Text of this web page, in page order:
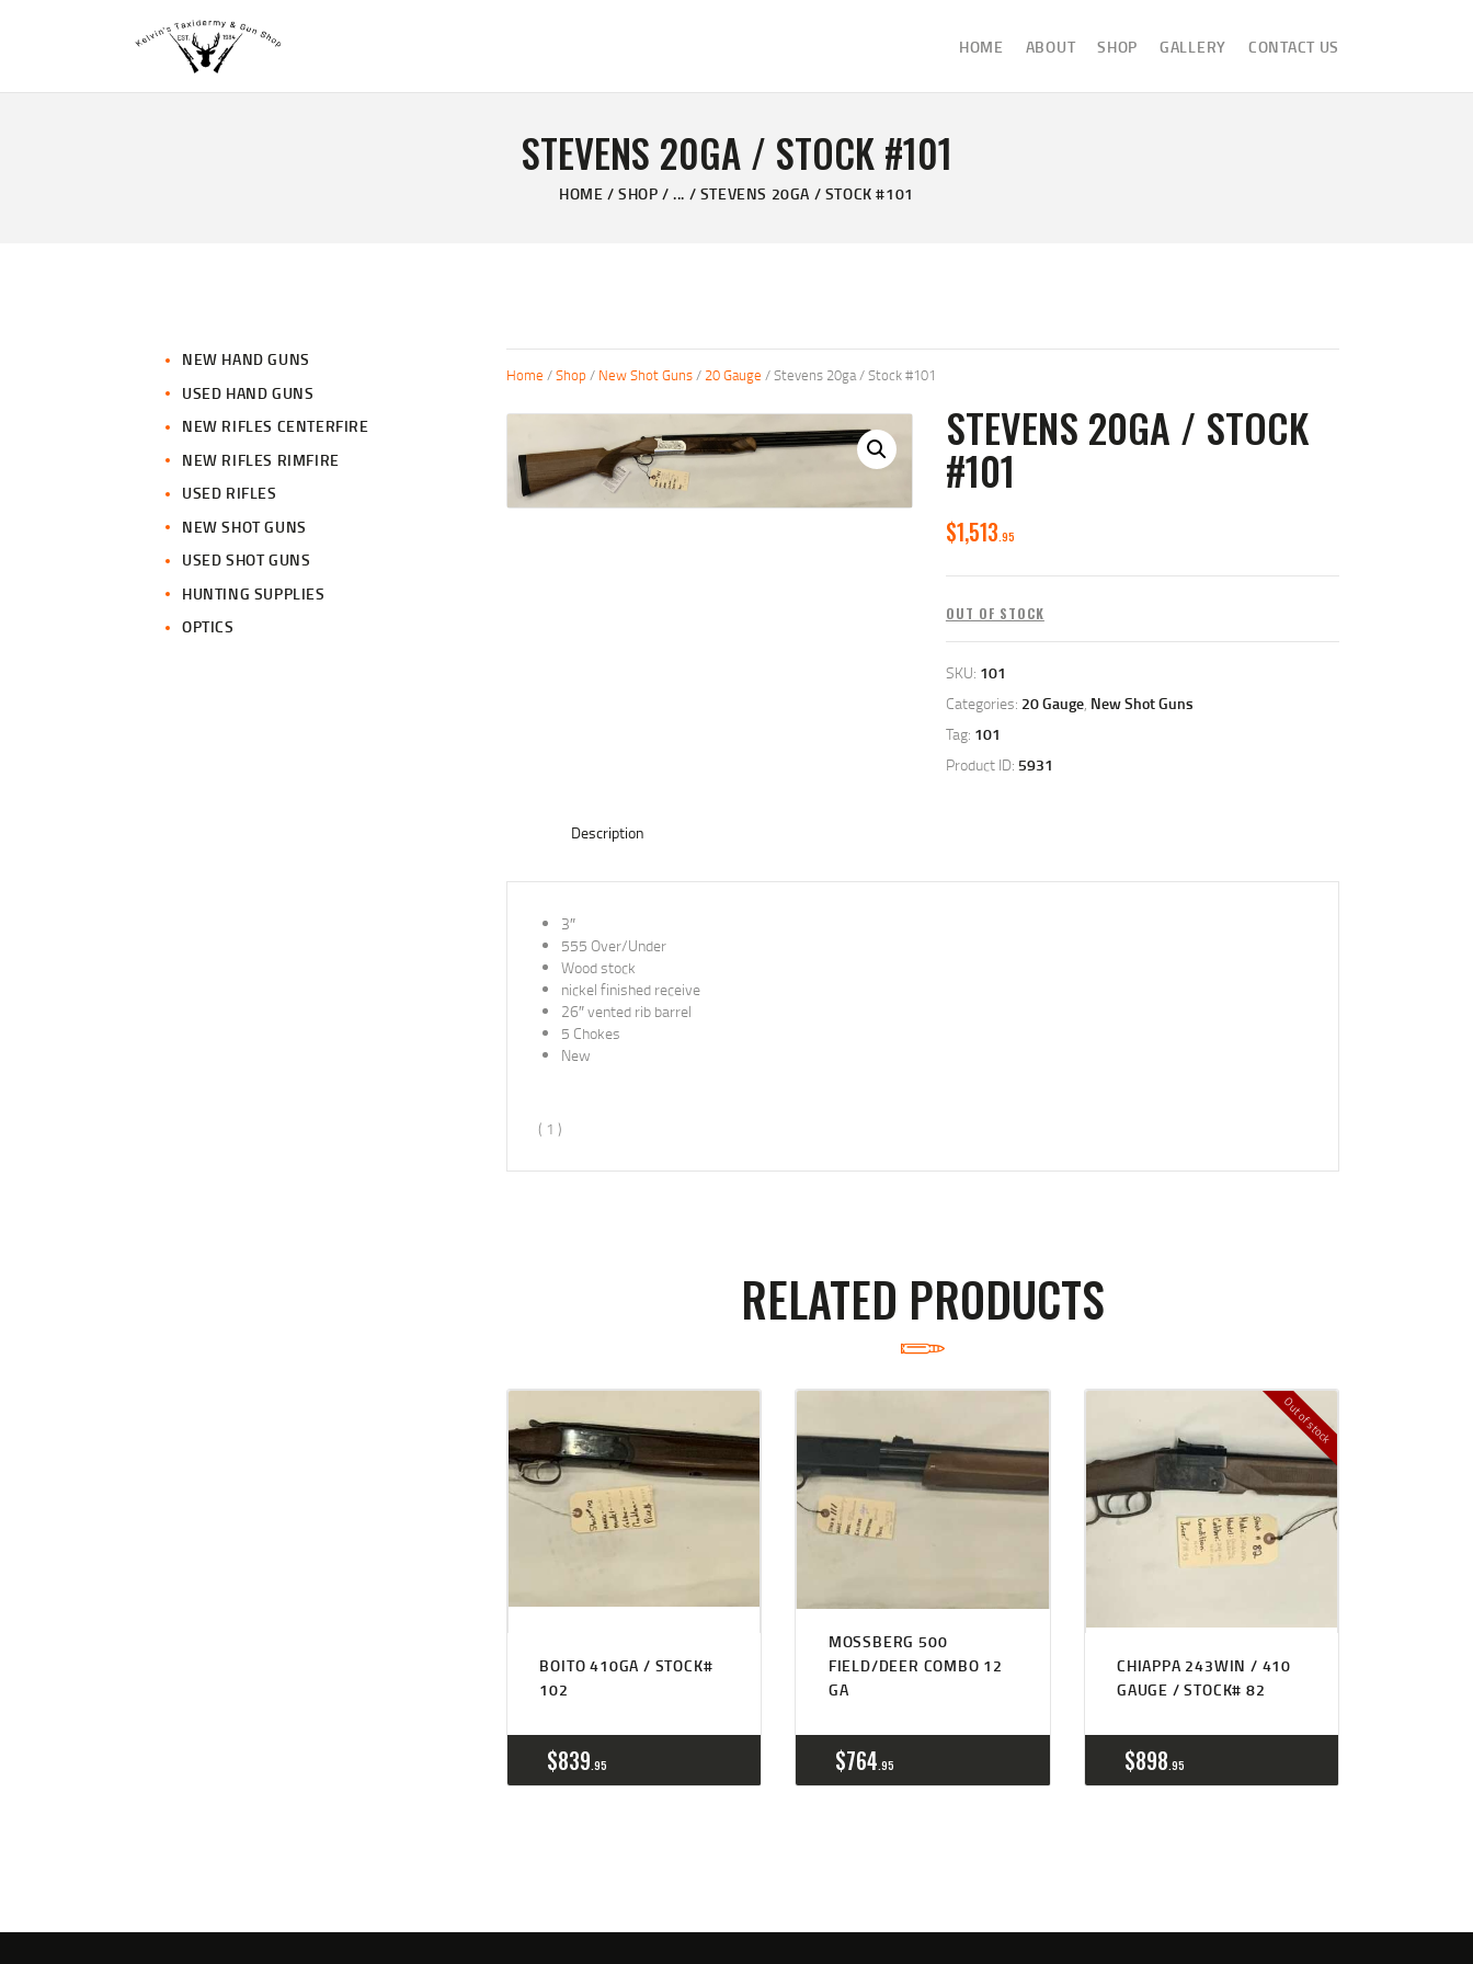
HOME ABOUT SHOP GALLERY CONTACT US
STEVENS 20GA / STOCK #101
HOME SHOP ... STEVENS 20GA / STOCK #101
KELVIN'S TAXIDERMY & GUN SHOP
GALLERY
Home /Shop / New Shot Guns / 20 Gauge / Stevens 20ga / Stock #101
STEVENS 20GA / STOCK
#101
$1,513 95
OUT OF STOCK
SKU: 101
Categories: 20 Gauge, New Shot Guns
Tag: 101
Product ID: 5931
Description
3″
555 Over/Under
Wood stock
nickel finished receive
26″ vented rib barrel
5 Chokes
New
( 1 )
RELATED PRODUCTS
BOITO 410GA / STOCK#
102
$839 95
MOSSBERG 500
FIELD/DEER COMBO 12
GA
$764 95
Out of stock
CHIAPPA 243WIN / 410
GAUGE / STOCK# 82
$898 95
NEW HAND GUNS
USED HAND GUNS
NEW RIFLES CENTERFIRE
NEW RIFLES RIMFIRE
USED RIFLES
NEW SHOT GUNS
USED SHOT GUNS
HUNTING SUPPLIES
OPTICS